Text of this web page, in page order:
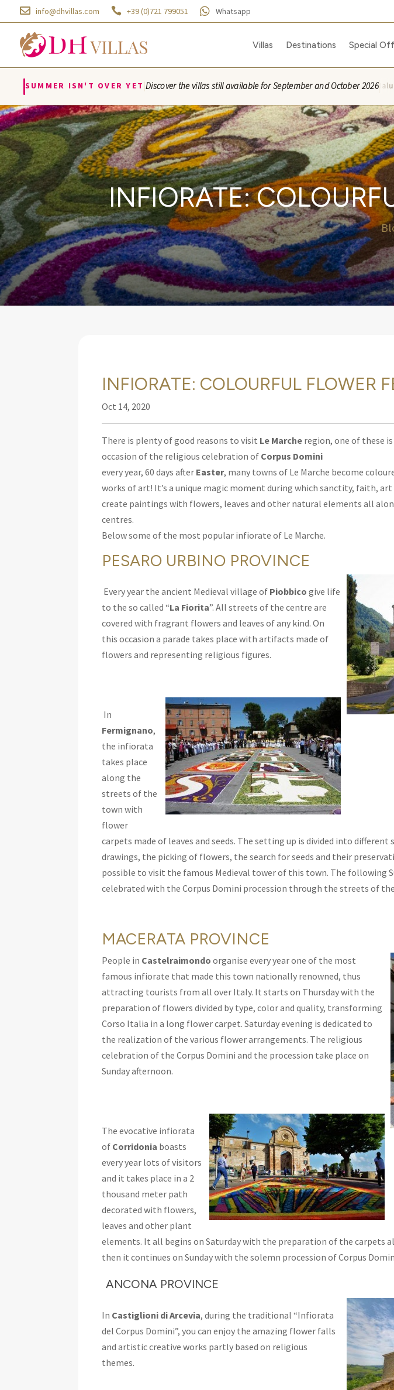
 info@dhvillas.com  +39 (0)721 799051  Whatsapp
Villas Destinations Special
SUMMER ISN'T OVER YET |Discover the villas still available for September and October 2026
Villa Azzurra · Villa Monticelli · Villa Rosa · Villa Malu · Casa
INFIORATE:
INFIORATE: COLOURFUL FLOWER
Oct 14, 2020
There is plenty of good reasons to visit Le Marche region, one of these
occasion of the religious celebration of Corpus Domini
every year, 60 days after Easter, many towns of Le Marche become
works of art! It’s a unique magic moment during which sanctity, faith,
create paintings with flowers, leaves and other natural elements all
centres.
Below some of the most popular infiorate of Le Marche.
PESARO URBINO PROVINCE
Every year the ancient Medieval village of Piobbicogive life
to the so called “La Fiorita”. All streets of the centre are
covered with fragrant flowers and leaves of any kind. On
this occasion a parade takes place with artifacts made of
flowers and representing religious figures.
In
Fermignano,
the infiorata
takes place
along the
streets of the
town with
flower
carpets made of leaves and seeds. The setting up is divided into
drawings, the picking of flowers, the search for seeds and their
possible to visit the famous Medieval tower of this town. The following
celebrated with the Corpus Domini procession through the streets of
MACERATA PROVINCE
People in Castelraimondo organise every year one of the most
famous infiorate that made this town nationally renowned, thus
attracting tourists from all over Italy. It starts on Thursday with the
preparation of flowers divided by type, color and quality, transforming
Corso Italia in a long flower carpet. Saturday evening is dedicated to
the realization of the various flower arrangements. The religious
celebration of the Corpus Domini and the procession take place on
Sunday afternoon.
The evocative infiorata
of Corridonia boasts
every year lots of visitors
and it takes place in a 2
thousand meter path
decorated with flowers,
leaves and other plant
elements. It all begins on Saturday with the preparation of the carpets
then it continues on Sunday with the solemn procession of Corpus
ANCONA PROVINCE
In Castiglioni di Arcevia, during the traditional “Infiorata
del Corpus Domini”, you can enjoy the amazing flower falls
and artistic creative works partly based on religious
themes.